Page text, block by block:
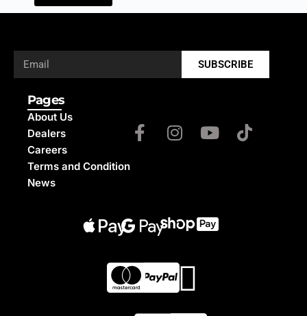
SUBSCRIBE
Pages
About Us
Dealers
Careers
Terms and Condition
News